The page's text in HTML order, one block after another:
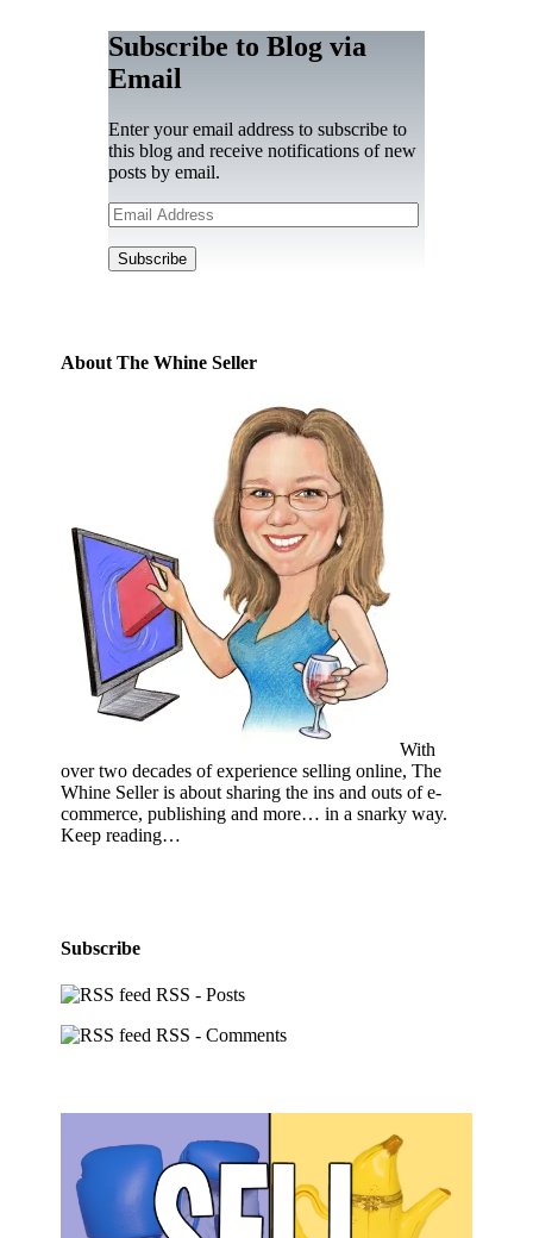
Subscribe to Blog via
Email
Enter your email address to subscribe to
this blog and receive notifications of new
posts by email.
Email
Address
Subscribe
About The Whine Seller
With
over two decades of experience selling online, The
Whine Seller is about sharing the ins and outs of e-
commerce, publishing and more… in a snarky way.
Keep reading…
Subscribe
RSS - Posts
RSS - Comments